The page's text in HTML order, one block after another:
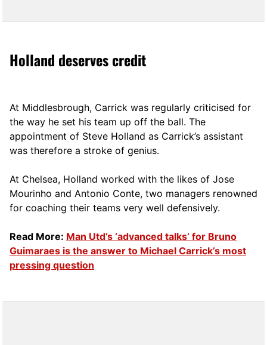
Holland deserves credit
At Middlesbrough, Carrick was regularly criticised for
the way he set his team up off the ball. The
appointment of Steve Holland as Carrick’s assistant
was therefore a stroke of genius.
At Chelsea, Holland worked with the likes of Jose
Mourinho and Antonio Conte, two managers renowned
for coaching their teams very well defensively.
Read More: Man Utd’s ‘advanced talks’ for Bruno
Guimaraes is the answer to Michael Carrick’s most
pressing question